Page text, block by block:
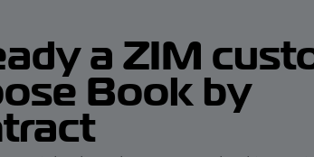
a ZIM
Book by